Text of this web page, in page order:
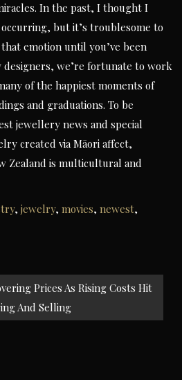
In the past, I thought I
but it’s troublesome to
emotion until you’ve been
we’re fortunate to work
of the happiest moments of
and graduations. To be
jewellery news and special
created via Māori affect,
Zealand is multicultural and
,jewelry,movies,newest,
Prices As Rising Costs Hit
And Selling